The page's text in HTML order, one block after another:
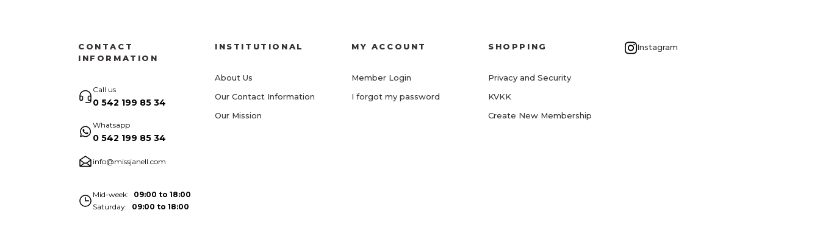
CONTACT
INFORMATION
Call us
0 542 199 85 34
Whatsapp
0 542 199 85 34
info@missjanell.com
Mid-week
09:00 to 18:00
Saturday
09:00 to 18:00
INSTITUTIONAL
About Us
Our Contact Information
Our Mission
MY ACCOUNT
Member Login
I forgot my password
SHOPPING
Privacy and Security
KVKK
Create New Membership
Instagram